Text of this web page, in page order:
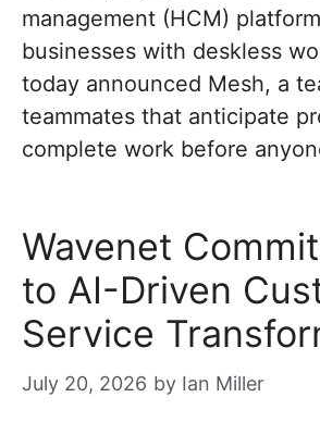
management (HCM)
businesses with deskless
today announced Mesh, a
teammates that anticipate
complete work before
Wavenet
to AI-Driven
Service
July 20, 2026 by Ian Miller